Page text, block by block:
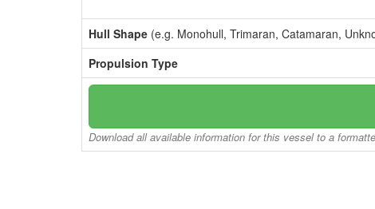
Hull Shape (e.g. Monohull, Trimaran, Catamaran,
Propulsion Type
Download all available information for this vessel to a